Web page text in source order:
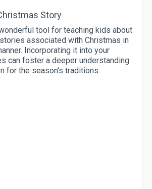
Story
tool for teaching kids about
associated with Christmas in
Incorporating it into your
can foster a deeper understanding
for the season's traditions.